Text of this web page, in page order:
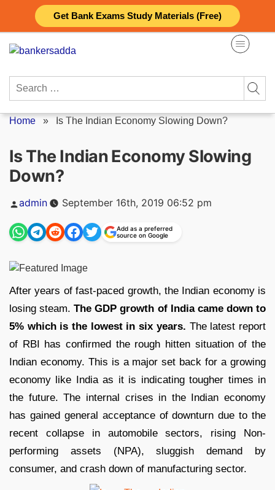
Get Bank Exams Study Materials (Free)
content
Search
Home » Is The Indian Economy Slowing Down?
Is The Indian Economy Slowing
Down?
Posted
by
admin September 16th, 2019 06:52 pm
Add as a preferred
source on Google
After years of fast-paced growth, the Indian economy is
losing steam.The GDP growth of India came down to
5% which is the lowest in six years. The latest report
of RBI has confirmed the rough hitten situation of the
Indian economy. This is a major set back for a growing
economy like India as it is indicating tougher times in
the future. The internal crises in the Indian economy
has gained general acceptance of downturn due to the
recent collapse in automobile sectors, rising Non-
performing assets (NPA), sluggish demand by
consumer, and crash down of manufacturing sector.